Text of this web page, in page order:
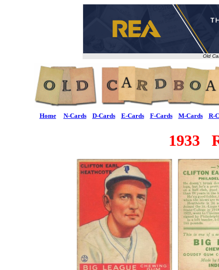
Old
Home N-Cards D-Cards E-Cards F-Cards M-Cards R-
1933